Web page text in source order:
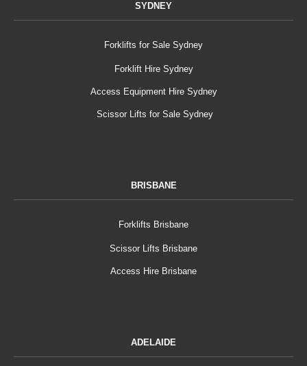
SYDNEY
Forklifts for Sale Sydney
Forklift Hire Sydney
Access Equipment Hire Sydney
Scissor Lifts for Sale Sydney
BRISBANE
Forklifts Brisbane
Scissor Lifts Brisbane
Access Hire Brisbane
ADELAIDE